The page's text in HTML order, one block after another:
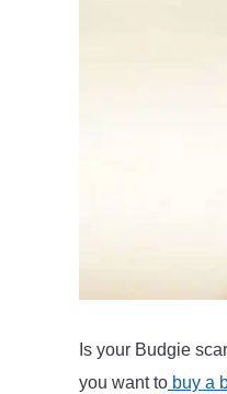
Is your Budgie
you want to buy a